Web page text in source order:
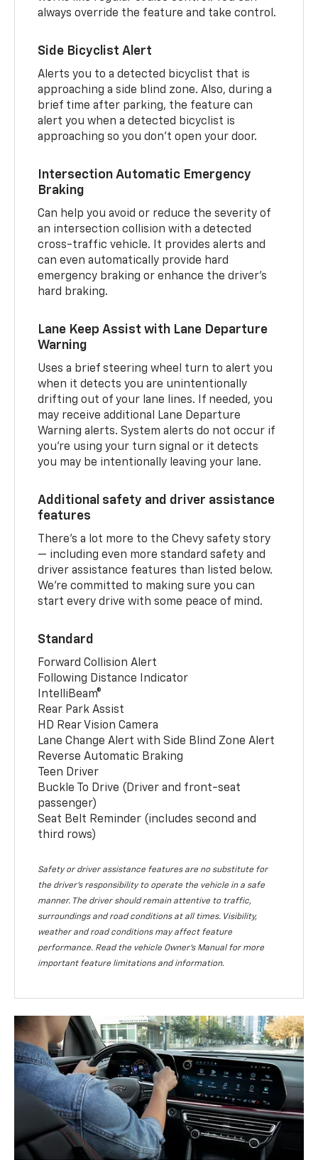
always override the feature and take control.
Side Bicyclist Alert
Alerts you to a detected bicyclist that is
approaching a side blind zone. Also, during a
brief time after parking, the feature can
alert you when a detected bicyclist is
approaching so you don’t open your door.
Intersection Automatic Emergency
Braking
Can help you avoid or reduce the severity of
an intersection collision with a detected
cross-traffic vehicle. It provides alerts and
can even automatically provide hard
emergency braking or enhance the driver’s
hard braking.
Lane Keep Assist with Lane Departure
Warning
Uses a brief steering wheel turn to alert you
when it detects you are unintentionally
drifting out of your lane lines. If needed, you
may receive additional Lane Departure
Warning alerts. System alerts do not occur if
you’re using your turn signal or it detects
you may be intentionally leaving your lane.
Additional safety and driver assistance
features
There’s a lot more to the Chevy safety story
— including even more standard safety and
driver assistance features than listed below.
We’re committed to making sure you can
start every drive with some peace of mind.
Standard
Forward Collision Alert
Following Distance Indicator
IntelliBeam®
Rear Park Assist
HD Rear Vision Camera
Lane Change Alert with Side Blind Zone Alert
Reverse Automatic Braking
Teen Driver
Buckle To Drive (Driver and front-seat
passenger)
Seat Belt Reminder (includes second and
third rows)
Safety or driver assistance features are no substitute for
the driver’s responsibility to operate the vehicle in a safe
manner. The driver should remain attentive to traffic,
surroundings and road conditions at all times. Visibility,
weather and road conditions may affect feature
performance. Read the vehicle Owner’s Manual for more
important feature limitations and information.